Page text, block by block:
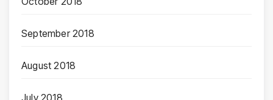
September 2018
August 2018
July 2018